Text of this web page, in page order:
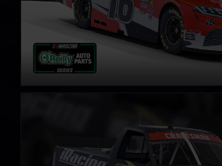
LEARN MORE